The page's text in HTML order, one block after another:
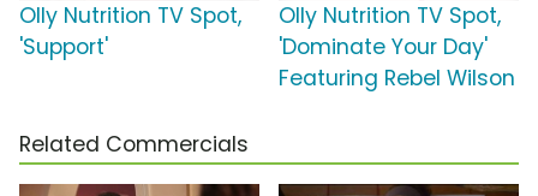
Olly Nutrition TV Spot,
'Support'
Olly Nutrition TV Spot,
'Dominate Your Day'
Featuring Rebel Wilson
Related Commercials